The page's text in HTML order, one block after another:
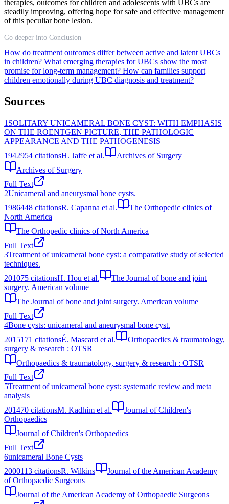
therapies, outcomes for children and adolescents with UBCs are
steadily improving, offering hope for safe and effective management
of this peculiar bone lesion.
Go deeper into Conclusion
How do treatment outcomes differ between active and latent UBCs
in children? What emerging therapies for UBCs show the most
promise for long-term management? How can families support
children emotionally during UBC diagnosis and treatment?
Sources
1 SOLITARY UNICAMERAL BONE CYST: WITH EMPHASIS
ON THE ROENTGEN PICTURE, THE PATHOLOGIC
APPEARANCE AND THE PATHOGENESIS
1942954 citationsH. Jaffe et al.
Archives of Surgery
Archives of Surgery
Full Text
2Unicameral and aneurysmal bone cysts.
1986448 citationsR. Capanna et al.
The Orthopedic clinics of
North America
The Orthopedic clinics of North America
Full Text
3Treatment of unicameral bone cyst: a comparative study of selected
techniques.
201075 citationsH. Hou et al.
The Journal of bone and joint
surgery. American volume
The Journal of bone and joint surgery. American volume
Full Text
4Bone cysts: unicameral and aneurysmal bone cyst.
2015171 citationsÉ. Mascard et al.
Orthopaedics & traumatology,
surgery & research : OTSR
Orthopaedics & traumatology, surgery & research : OTSR
Full Text
5Treatment of unicameral bone cyst: systematic review and meta
analysis
201470 citationsM. Kadhim et al.
Journal of Children's
Orthopaedics
Journal of Children's Orthopaedics
Full Text
6unicameral Bone Cysts
2000113 citationsR. Wilkins
Journal of the American Academy
of Orthopaedic Surgeons
Journal of the American Academy of Orthopaedic Surgeons